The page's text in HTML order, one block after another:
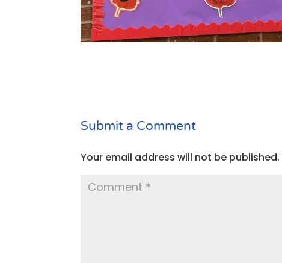
Submit a Comment
Your email address will not be published.